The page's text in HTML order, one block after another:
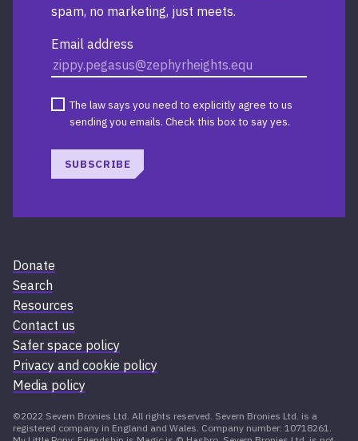
spam, no marketing, just meets.
Email address
The law says you need to explicitly agree to us
sending you emails. Check this box to say yes.
SUBSCRIBE
Donate
Search
Resources
Contact us
Safer space policy
Privacy and cookie policy
Media policy
©2022 Severn Bronies Ltd. All rights reserved. Severn Bronies Ltd. is a
registered company in England and Wales. Company number: 10718261.